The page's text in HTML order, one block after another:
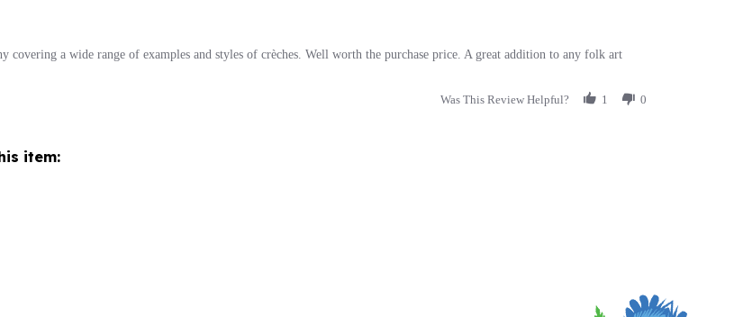
a wide range of examples and styles of crèches. Well worth the purchase price. A great addition to any folk art